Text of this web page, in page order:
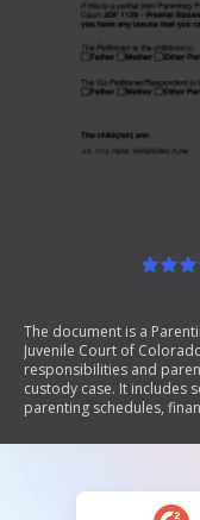
The document is a
Juvenile Court of
responsibilities and
custody case. It includes
parenting schedules,
be submitted to the